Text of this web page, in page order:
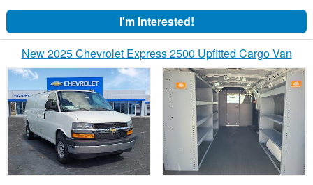
I'm Interested!
New 2025 Chevrolet Express 2500 Upfitted Cargo Van